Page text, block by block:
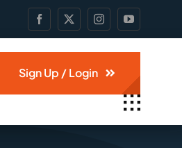
Sign Up / Login